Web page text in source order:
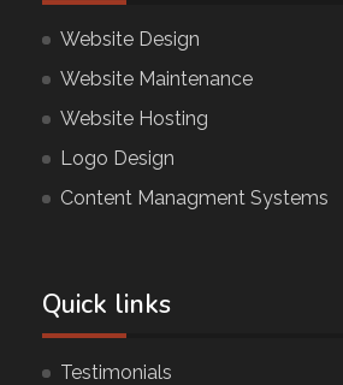
Website Design
Website Maintenance
Website Hosting
Logo Design
Content Managment Systems
Quick links
Testimonials